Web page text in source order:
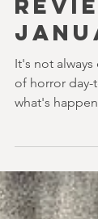
It's not always